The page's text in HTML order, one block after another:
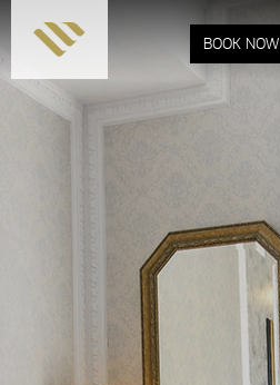
content
BOOK NOW